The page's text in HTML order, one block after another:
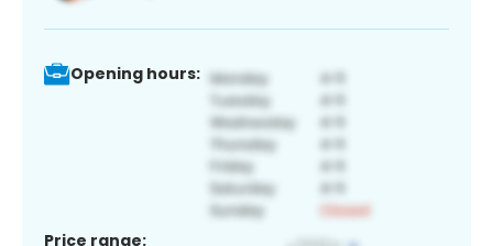
Opening hours:
Price range: